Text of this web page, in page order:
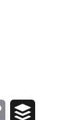
Copy